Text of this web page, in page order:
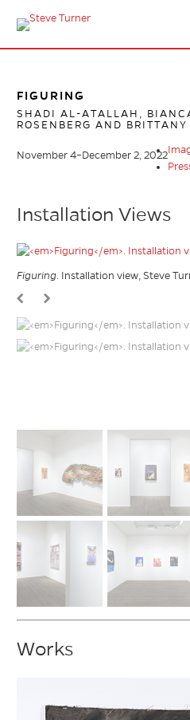
FIGURING
SHADI AL-ATALLAH,
ROSENBERG AND BRITTANY
November 4–December 2, 2022
Installation Views
Figuring. Installation view, Steve
Works